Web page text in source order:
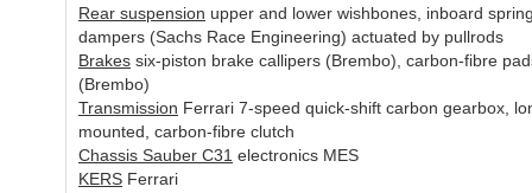
Rear suspension upper and lower wishbones, inboard
dampers (Sachs Race Engineering) actuated by pullrods
Brakes six-piston brake callipers (Brembo), carbon-fibre
(Brembo)
Transmission Ferrari 7-speed quick-shift carbon gearbox,
mounted, carbon-fibre clutch
Chassis Sauber C31 electronics MES
KERS Ferrari